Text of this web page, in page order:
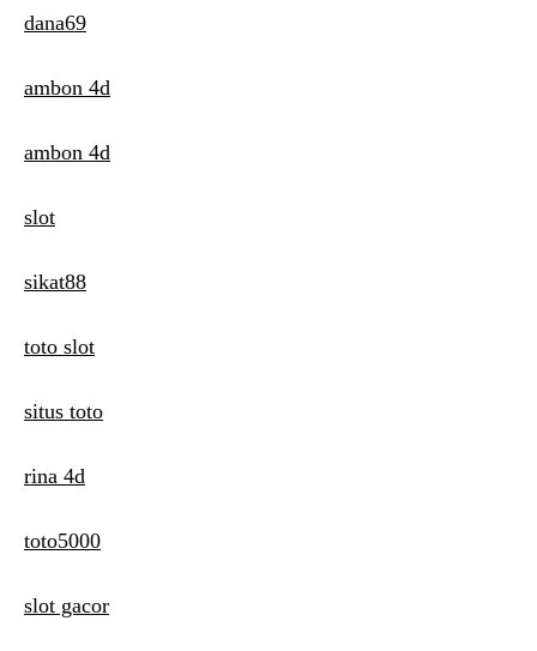
dana69
ambon 4d
ambon 4d
slot
sikat88
toto slot
situs toto
rina 4d
toto5000
slot gacor